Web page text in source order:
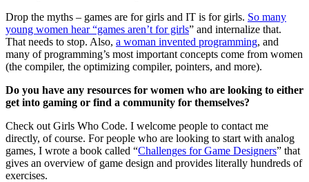
Drop the myths – games are for girls and IT is for girls. So many
young women hear “games aren’t for girls” and internalize that.
That needs to stop. Also, a woman invented programming, and
many of programming’s most important concepts come from women
(the compiler, the optimizing compiler, pointers, and more).
Do you have any resources for women who are looking to either
get into gaming or find a community for themselves?
Check out Girls Who Code. I welcome people to contact me
directly, of course. For people who are looking to start with analog
games, I wrote a book called “Challenges for Game Designers” that
gives an overview of game design and provides literally hundreds of
exercises.